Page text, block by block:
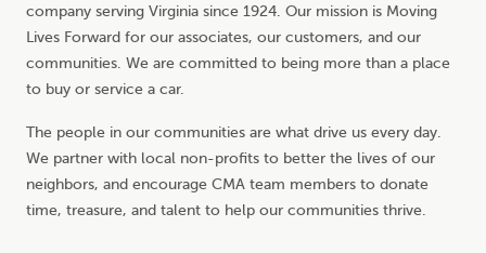
company serving Virginia since 1924. Our mission is Moving
Lives Forward for our associates, our customers, and our
communities. We are committed to being more than a place
to buy or service a car.
The people in our communities are what drive us every day.
We partner with local non-profits to better the lives of our
neighbors, and encourage CMA team members to donate
time, treasure, and talent to help our communities thrive.